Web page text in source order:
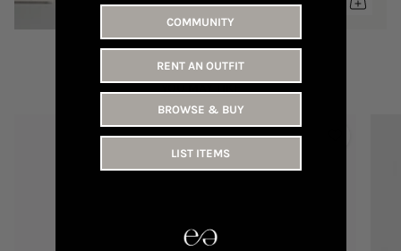
YOU MAY LIKE
COMMUNITY
RENT AN OUTFIT
BROWSE & BUY
LIST ITEMS